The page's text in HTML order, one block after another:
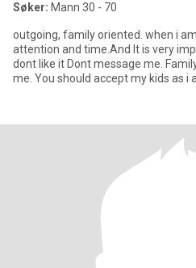
Søker: Mann 30 - 70
outgoing, family oriented. when i
attention and time.And It is very
dont like it Dont message me.
me. You should accept my kids as i